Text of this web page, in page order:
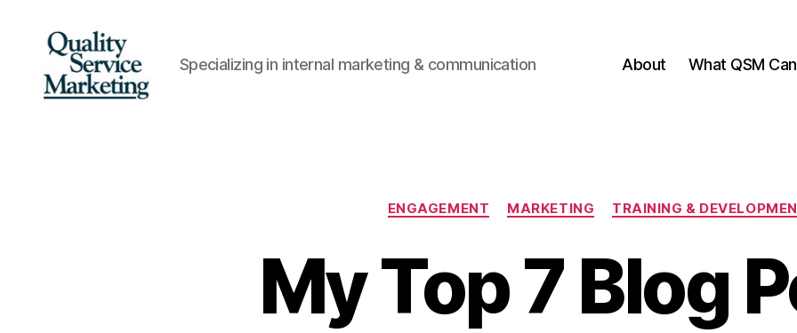
Specializing in internal marketing & communication About What QSM
Categories
ENGAGEMENT MARKETING TRAINING &
My Top 7 Blog